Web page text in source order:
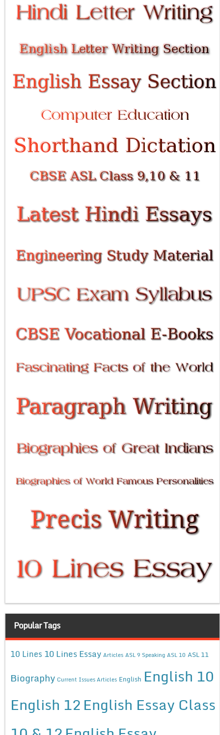
Popular Tags
10 Lines 10 Lines Essay Articles ASL 9 Speaking ASL 10 ASL 11
Biography Current Issues Articles English English 10
English 12English Essay Class